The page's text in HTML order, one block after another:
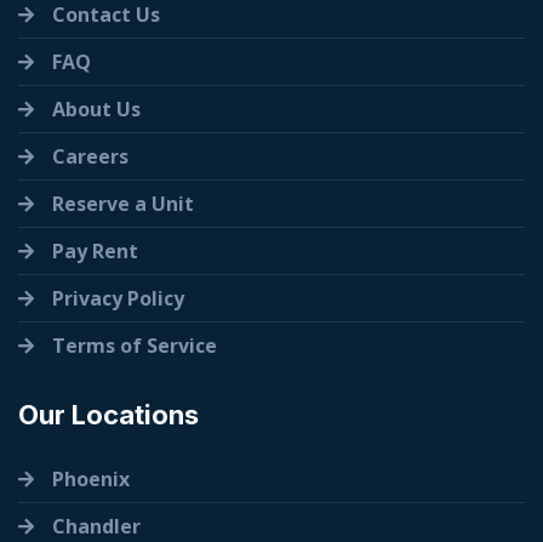
Contact Us
FAQ
About Us
Careers
Reserve a Unit
Pay Rent
Privacy Policy
Terms of Service
Our Locations
Phoenix
Chandler